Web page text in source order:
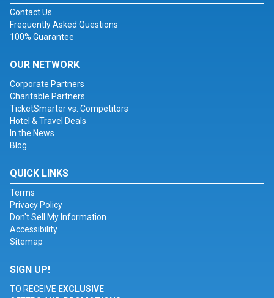
Contact Us
Frequently Asked Questions
100% Guarantee
OUR NETWORK
Corporate Partners
Charitable Partners
TicketSmarter vs. Competitors
Hotel & Travel Deals
In the News
Blog
QUICK LINKS
Terms
Privacy Policy
Don't Sell My Information
Accessibility
Sitemap
SIGN UP!
TO RECEIVE EXCLUSIVE